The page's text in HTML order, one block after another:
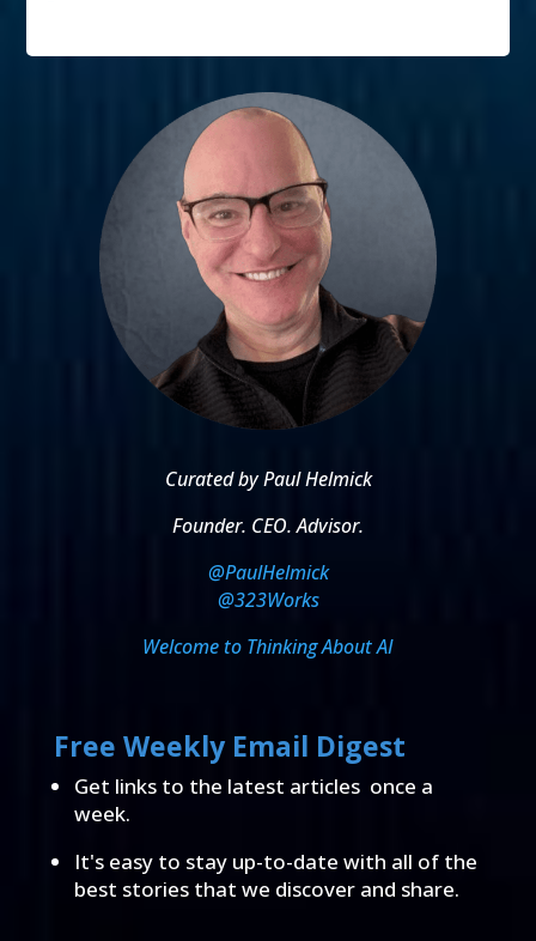
Curated by Paul Helmick
Founder. CEO. Advisor.
@PaulHelmick
@323Works
Welcome to Thinking About AI
Free Weekly Email Digest
Get links to the latest articles once a
week.
It's easy to stay up-to-date with all of the
best stories that we discover and share.